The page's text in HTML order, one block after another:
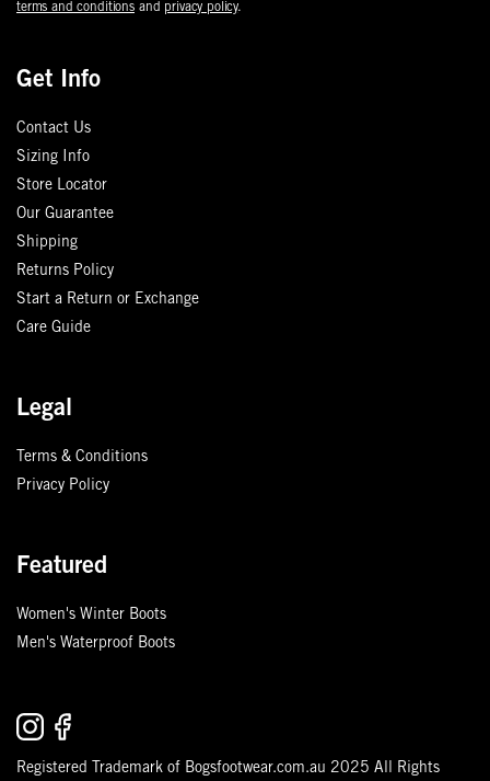
Get Info
Contact Us
Sizing Info
Store Locator
Our Guarantee
Shipping
Returns Policy
Start a Return or Exchange
Care Guide
Legal
Terms & Conditions
Privacy Policy
Featured
Women's Winter Boots
Men's Waterproof Boots
Registered Trademark of Bogsfootwear.com.au 2025 All Rights
terms and conditions and privacy policy.